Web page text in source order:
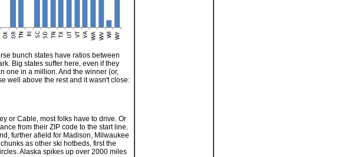
bunch states have ratios between
Big states suffer here, even if they
one in a million. And the winner (or,
well above the rest and it wasn't close:
or Cable, most folks have to drive. Or
from their ZIP code to the start line.
further afield for Madison, Milwaukee
as other ski hotbeds, first the
Alaska spikes up over 2000 miles